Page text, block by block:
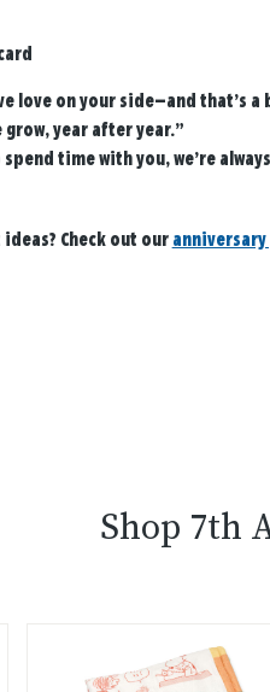
love on your side—and that’s
grow, year after year.”
spend time with you, we’re
Check out our
Shop 7th